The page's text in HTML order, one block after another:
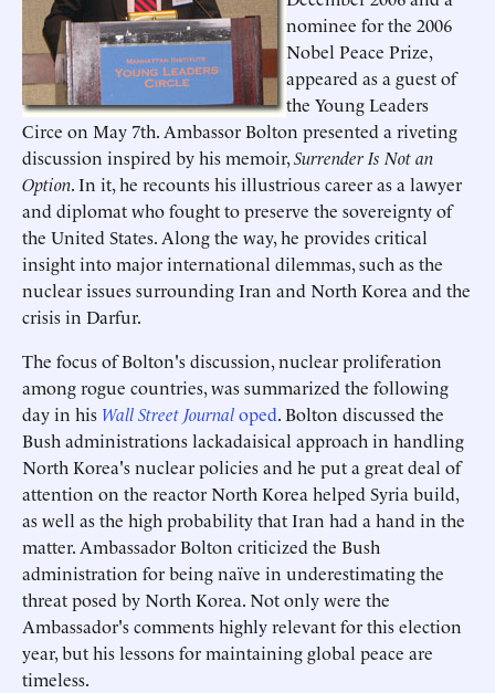
nominee for the 2006
Nobel Peace Prize,
appeared as a guest of
the Young Leaders
Circe on May 7th. Ambassor Bolton presented a riveting
discussion inspired by his memoir,Surrender Is Not an
Option. In it, he recounts his illustrious career as a lawyer
and diplomat who fought to preserve the sovereignty of
the United States. Along the way, he provides critical
insight into major international dilemmas, such as the
nuclear issues surrounding Iran and North Korea and the
crisis in Darfur.
The focus of Bolton's discussion, nuclear proliferation
among rogue countries, was summarized the following
day in his Wall Street Journaloped. Bolton discussed the
Bush administrations lackadaisical approach in handling
North Korea's nuclear policies and he put a great deal of
attention on the reactor North Korea helped Syria build,
as well as the high probability that Iran had a hand in the
matter. Ambassador Bolton criticized the Bush
administration for being naïve in underestimating the
threat posed by North Korea. Not only were the
Ambassador's comments highly relevant for this election
year, but his lessons for maintaining global peace are
timeless.